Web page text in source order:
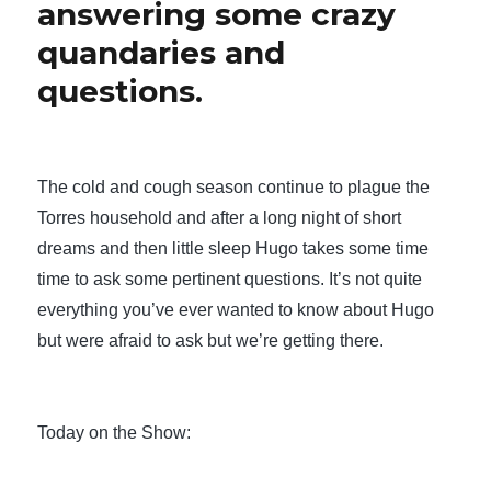
answering some crazy
quandaries and
questions.
The cold and cough season continue to plague the
Torres household and after a long night of short
dreams and then little sleep Hugo takes some time
time to ask some pertinent questions. It’s not quite
everything you’ve ever wanted to know about Hugo
but were afraid to ask but we’re getting there.
Today on the Show: